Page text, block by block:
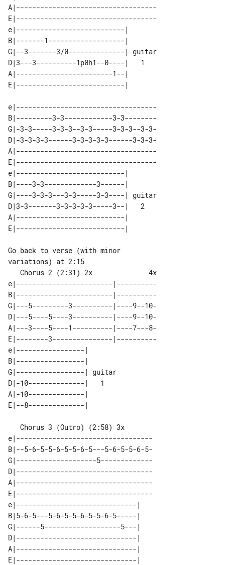
A|-----------------------------------
E|-----------------------------------
e|---------------------------|
B|-------1-------------------|
G|--3-------3/0--------------| guitar
D|3---3----------1p0h1--0----|   1
A|------------------------1--|
e|-----------------------------------
B|---------3-3------------3-3--------
G|-3-3-----3-3-3--3-3-----3-3-3--3-3-
D|-3-3-3-3------3-3-3-3-3------3-3-3-
A|-----------------------------------
E|-----------------------------------
e|---------------------------|
B|----3-3-------------3------|
G|----3-3-3---3-3-----3-3----| guitar
D|3-3-------3-3-3-3-3-----3--|   2
A|---------------------------|
Go back to verse (with minor
e|------------------------|----------
B|------------------------|----------
G|---5---------3----------|----9--10-
D|---5----5----3----------|----9--10-
A|---3----5----1----------|----7---8-
E|--------3---------------|----------
e|-----------------|
B|-----------------|
G|-----------------| guitar
D|-10--------------|   1
A|-10--------------|
e|----------------------------------
B|--5-6-5-5-6-5-5-6-5---5-6-5-5-6-5-
G|--------------------5-------------
D|----------------------------------
A|----------------------------------
E|----------------------------------
e|------------------------------|
B|5-6-5---5-6-5-5-6-5-5-6-5-----|
G|------5-------------------5---|
D|------------------------------|
A|------------------------------|
E|------------------------------|